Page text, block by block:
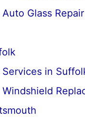
Auto Glass
Services in
Windshield